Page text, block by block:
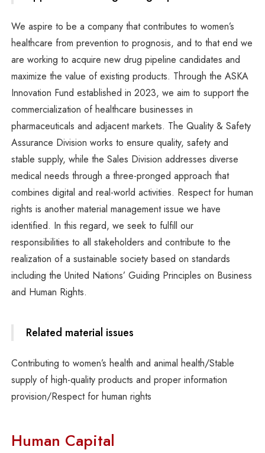
We aspire to be a company that contributes to women’s
healthcare from prevention to prognosis, and to that end we
are working to acquire new drug pipeline candidates and
maximize the value of existing products. Through the ASKA
Innovation Fund established in 2023, we aim to support the
commercialization of healthcare businesses in
pharmaceuticals and adjacent markets. The Quality & Safety
Assurance Division works to ensure quality, safety and
stable supply, while the Sales Division addresses diverse
medical needs through a three-pronged approach that
combines digital and real-world activities. Respect for human
rights is another material management issue we have
identified. In this regard, we seek to fulfill our
responsibilities to all stakeholders and contribute to the
realization of a sustainable society based on standards
including the United Nations’ Guiding Principles on Business
and Human Rights.
Related material issues
Contributing to women’s health and animal health/Stable
supply of high-quality products and proper information
provision/Respect for human rights
Human Capital